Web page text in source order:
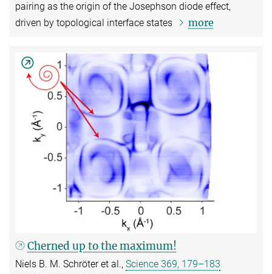
pairing as the origin of the Josephson diode effect,
driven by topological interface states
more
Cherned up to the maximum!
Niels B. M. Schröter et al., Science 369, 179–183